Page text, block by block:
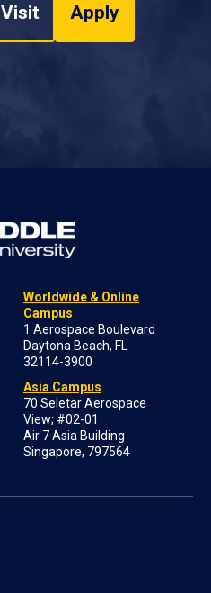
Visit Apply
Worldwide & Online
Campus
1 Aerospace Boulevard
Daytona Beach, FL
32114-3900
Asia Campus
70 Seletar Aerospace
View; #02-01
Air 7 Asia Building
Singapore, 797564